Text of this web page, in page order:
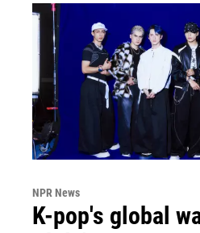
NPR News
K-pop's global